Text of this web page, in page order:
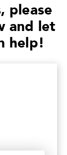
please
and let
help!